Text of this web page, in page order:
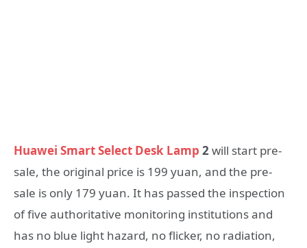
Huawei Smart Select Desk Lamp 2will start pre-
sale, the original price is 199 yuan, and the pre-
sale is only 179 yuan. It has passed the inspection
of five authoritative monitoring institutions and
has no blue light hazard, no flicker, no radiation,